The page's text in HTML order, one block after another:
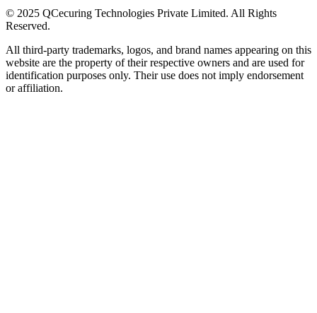
© 2025 QCecuring Technologies Private Limited. All Rights
Reserved.
All third-party trademarks, logos, and brand names appearing on this
website are the property of their respective owners and are used for
identification purposes only. Their use does not imply endorsement
or affiliation.